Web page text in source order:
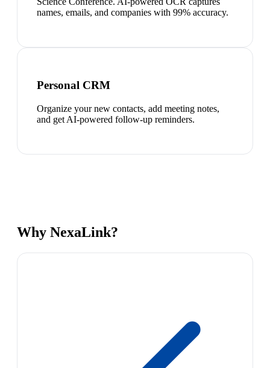
names, emails, and companies with 99% accuracy.
Personal CRM
Organize your new contacts, add meeting notes,
and get AI-powered follow-up reminders.
Why NexaLink?